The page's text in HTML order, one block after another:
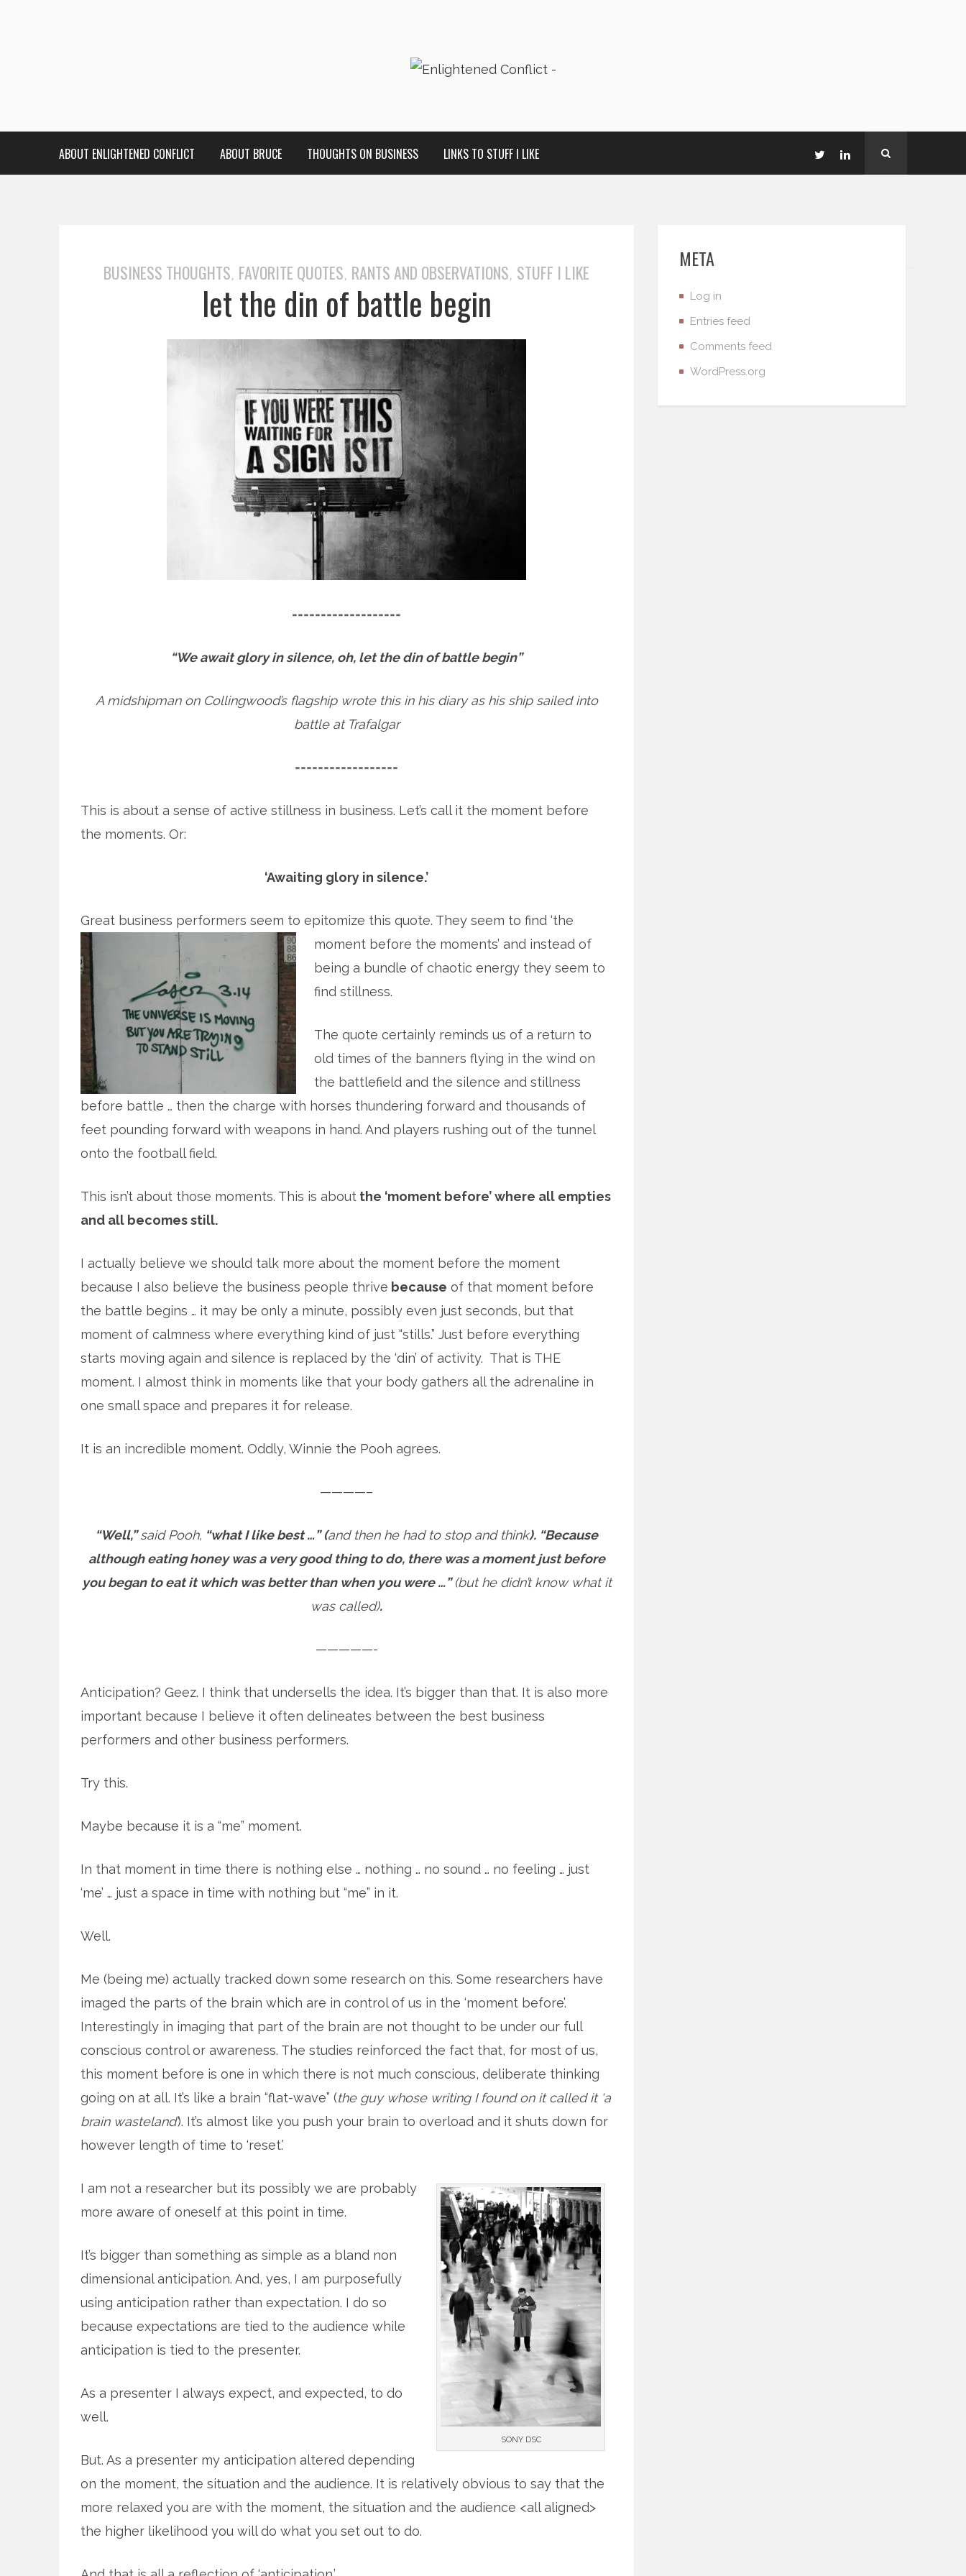
ABOUT ENLIGHTENED CONFLICT ABOUT BRUCE THOUGHTS ON BUSINESS LINKS TO STUFF I LIKE
BUSINESS THOUGHTS, FAVORITE QUOTES, RANTS AND OBSERVATIONS, STUFF I LIKE
let the din of battle begin
===================
“We await glory in silence, oh, let the din of battle begin”
A midshipman on Collingwood’s flagship wrote this in his diary as his ship sailed into
battle at Trafalgar
==================
This is about a sense of active stillness in business. Let’s call it the moment before
the moments. Or:
‘Awaiting glory in silence.’
Great business performers seem to epitomize this quote. They seem to find ‘the
moment before the moments’ and instead of
being a bundle of chaotic energy they seem to
find stillness.
The quote certainly reminds us of a return to
old times of the banners flying in the wind on
the battlefield and the silence and stillness
before battle … then the charge with horses thundering forward and thousands of
feet pounding forward with weapons in hand. And players rushing out of the tunnel
onto the football field.
This isn’t about those moments. This is about the ‘moment before’ where all empties
and all becomes still.
I actually believe we should talk more about the moment before the moment
because I also believe the business people thrive because of that moment before
the battle begins … it may be only a minute, possibly even just seconds, but that
moment of calmness where everything kind of just “stills.” Just before everything
starts moving again and silence is replaced by the ‘din’ of activity. That is THE
moment. I almost think in moments like that your body gathers all the adrenaline in
one small space and prepares it for release.
It is an incredible moment. Oddly, Winnie the Pooh agrees.
————–
“Well,”said Pooh, “what I like best …” (and then he had to stop and think). “Because
although eating honey was a very good thing to do, there was a moment just before
you began to eat it which was better than when you were …”(but he didn’t know what it
was called).
—————-
Anticipation? Geez. I think that undersells the idea. It’s bigger than that. It is also more
important because I believe it often delineates between the best business
performers and other business performers.
Try this.
Maybe because it is a “me” moment.
In that moment in time there is nothing else … nothing … no sound … no feeling … just
‘me’ … just a space in time with nothing but “me” in it.
Well.
Me (being me) actually tracked down some research on this. Some researchers have
imaged the parts of the brain which are in control of us in the ‘moment before’.
Interestingly in imaging that part of the brain are not thought to be under our full
conscious control or awareness. The studies reinforced the fact that, for most of us,
this moment before is one in which there is not much conscious, deliberate thinking
going on at all. It’s like a brain “flat-wave” (the guy whose writing I found on it called it ‘a
brain wasteland’). It’s almost like you push your brain to overload and it shuts down for
however length of time to ‘reset.’
SONY DSC
I am not a researcher but its possibly we are probably
more aware of oneself at this point in time.
It’s bigger than something as simple as a bland non
dimensional anticipation. And, yes, I am purposefully
using anticipation rather than expectation. I do so
because expectations are tied to the audience while
anticipation is tied to the presenter.
As a presenter I always expect, and expected, to do
well.
But. As a presenter my anticipation altered depending
on the moment, the situation and the audience. It is relatively obvious to say that the
more relaxed you are with the moment, the situation and the audience <all aligned>
the higher likelihood you will do what you set out to do.
META
Log in
Entries feed
Comments feed
WordPress.org